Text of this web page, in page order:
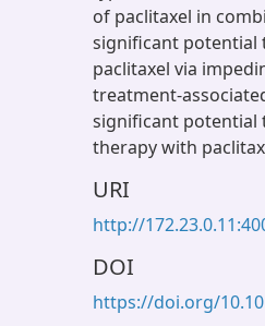
of paclitaxel in
significant potential
paclitaxel via
treatment-
significant potential
therapy with
URI
http://
DOI
https://doi.org/